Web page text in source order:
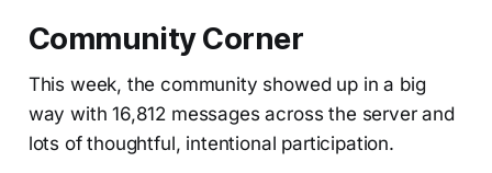
Community Corner
This week, the community showed up in a big
way with 16,812 messages across the server and
lots of thoughtful, intentional participation.